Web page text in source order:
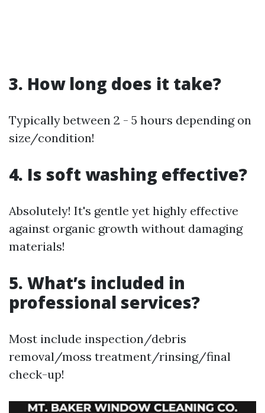
3. How long does it take?
Typically between 2 - 5 hours depending on
size/condition!
4. Is soft washing effective?
Absolutely! It's gentle yet highly effective
against organic growth without damaging
materials!
5. What’s included in
professional services?
Most include inspection/debris
removal/moss treatment/rinsing/final
check-up!